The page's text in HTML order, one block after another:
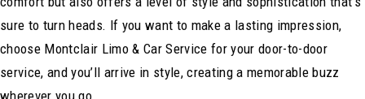
sure to turn heads. If you want to make a lasting impression,
choose Montclair Limo & Car Service for your door-to-door
service, and you’ll arrive in style, creating a memorable buzz
wherever you go.